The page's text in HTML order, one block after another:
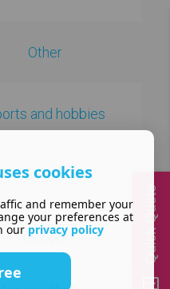
Other
and hobbies
Technology
Transport
cookies
and remember your
your preferences at
our privacy policy Quick Quote